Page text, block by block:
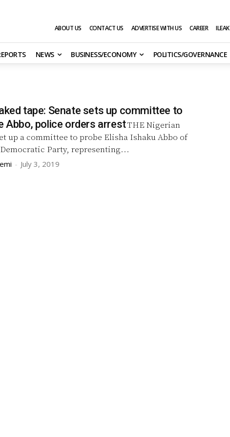
ABOUT US CONTACT US ADVERTISE WITH US CAREER ILEAK
NEWS BUSINESS/ECONOMY POLITICS/GOVERNANCE
tape: Senate sets up committee to
Abbo, police orders arrestTHE Nigerian
up a committee to probe Elisha Ishaku Abbo of
Party, representing...
- July 3, 2019